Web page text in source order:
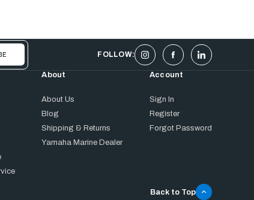
FOLLOW:
About
About Us
Blog
Shipping & Returns
Yamaha Marine Dealer
Account
Sign In
Register
Forgot Password
Back to Top